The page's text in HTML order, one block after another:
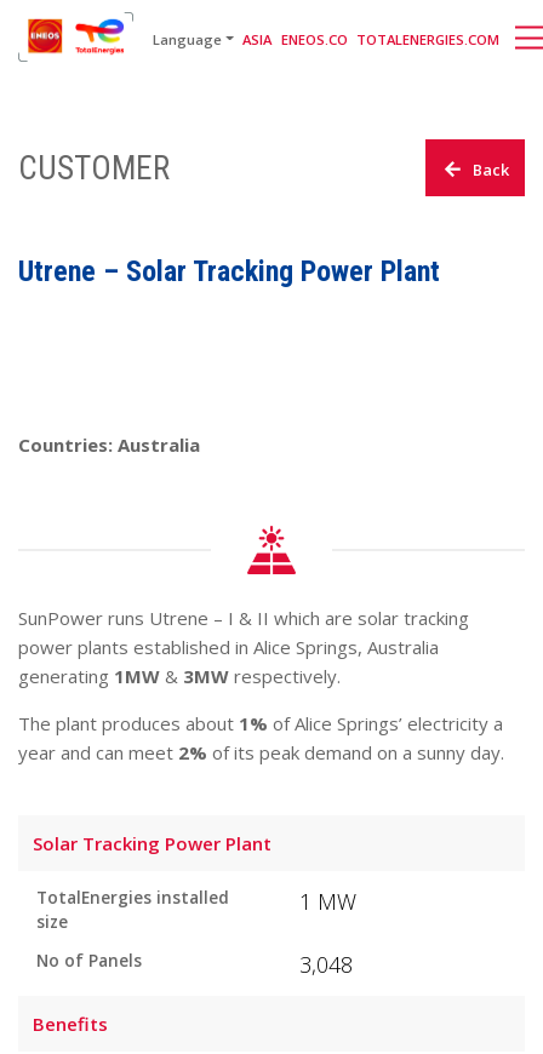
English 日本語 [gtranslate]
Language ASIA ENEOS.CO TOTALENERGIES.COM
CUSTOMER Back
Utrene – Solar Tracking Power Plant
Countries: Australia
SunPower runs Utrene – I & II which are solar tracking
power plants established in Alice Springs, Australia
generating 1MW & 3MW respectively.
The plant produces about 1% of Alice Springs’ electricity a
year and can meet 2% of its peak demand on a sunny day.
Solar Tracking Power Plant
TotalEnergies installed
size
1 MW
No of Panels 3,048
Benefits